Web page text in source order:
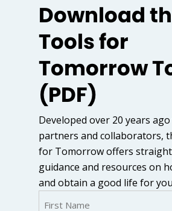
Download
Tools for
Tomorrow
(PDF)
Developed over 20 years
partners and collaborators,
for Tomorrow offers
guidance and resources on
and obtain a good life for